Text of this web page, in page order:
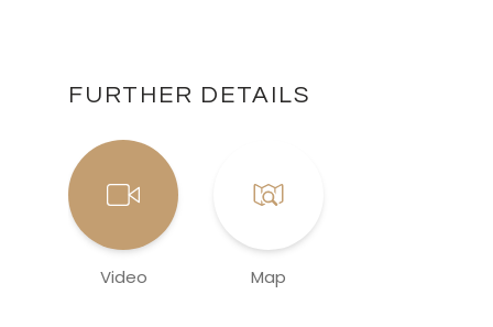
FURTHER DETAILS
Video Map